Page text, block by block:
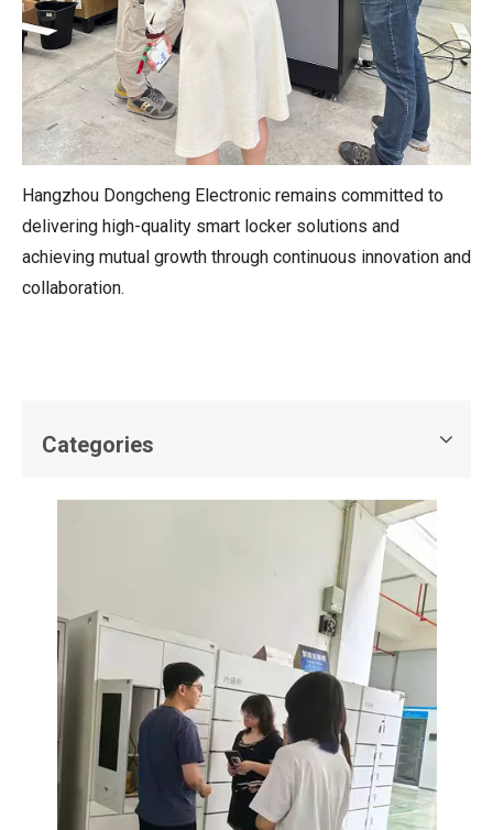
Hangzhou Dongcheng Electronic remains committed to
delivering high-quality smart locker solutions and
achieving mutual growth through continuous innovation and
collaboration.
Categories